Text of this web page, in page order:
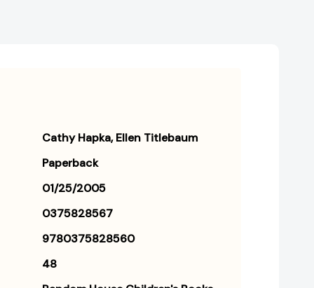
Cathy Hapka Ellen Titlebaum
Paperback
01/25/2005
0375828567
9780375828560
48